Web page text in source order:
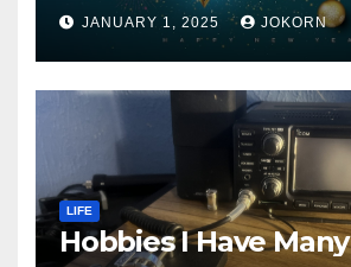
JANUARY 1, 2025 JOKORN
LIFE
Hobbies I Have Many